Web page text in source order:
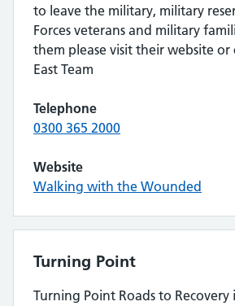
to leave the military, military
Forces veterans and military
them please visit their website or
East Team
Telephone
0300 365 2000
Website
Walking with the Wounded
Turning Point
Turning Point Roads to Recovery